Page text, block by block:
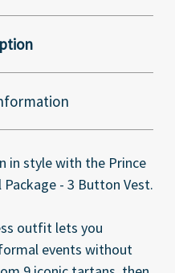
in style with the Prince
- 3 Button Vest.
outfit lets you
events without